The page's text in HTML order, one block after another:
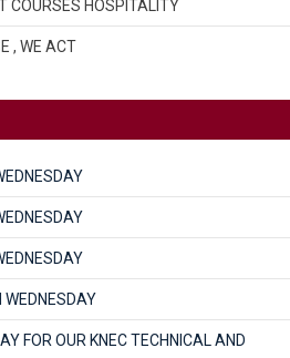
COURSES HOSPITALITY
, WE ACT
WEDNESDAY
FOR OUR KNEC TECHNICAL AND